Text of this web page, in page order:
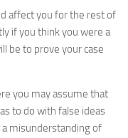
affect you for the rest of
if you think you were a
be to prove your case
you may assume that
to do with false ideas
a misunderstanding of